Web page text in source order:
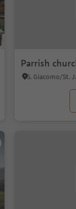
Parrish